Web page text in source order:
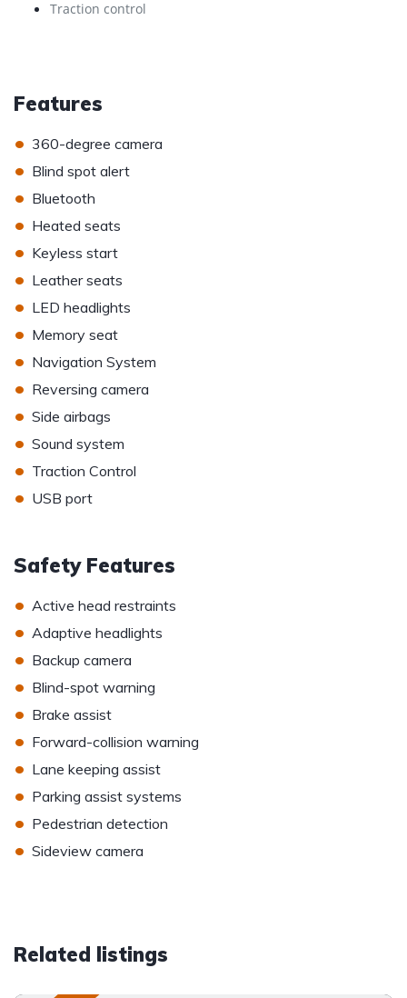
Traction control
Features
• 360-degree camera
• Blind spot alert
• Bluetooth
• Heated seats
• Keyless start
• Leather seats
• LED headlights
• Memory seat
• Navigation System
• Reversing camera
• Side airbags
• Sound system
• Traction Control
• USB port
Safety Features
• Active head restraints
• Adaptive headlights
• Backup camera
• Blind-spot warning
• Brake assist
• Forward-collision warning
• Lane keeping assist
• Parking assist systems
• Pedestrian detection
• Sideview camera
Related listings